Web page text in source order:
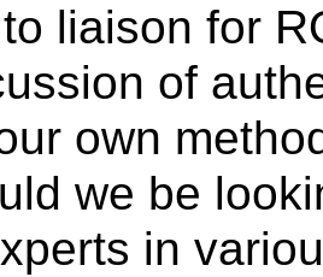
liaison for
of
own
we be
in